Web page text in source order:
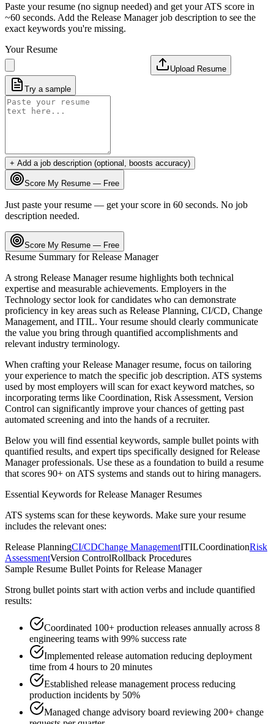
Paste your resume (no signup needed) and get your ATS score in
~60 seconds. Add the Release Managerjob description to see the
exact keywords you're missing.
Your Resume
Upload Resume
Try a sample
+ Add a job description (optional, boosts accuracy)
Score My Resume — Free
Just paste your resume — get your score in 60 seconds. No job
description needed.
Score My Resume — Free
Resume Summary forRelease Manager
A strong Release Managerresume highlights both technical
expertise and measurable achievements. Employers in the
Technology sector look for candidates who can demonstrate
proficiency in key areas such as Release Planning, CI/CD, Change
Management, and ITIL. Your resume should clearly communicate
the value you bring through quantified accomplishments and
relevant industry terminology.
When crafting yourRelease Managerresume, focus on tailoring
your experience to match the specific job description. ATS systems
used by most employers will scan for exact keyword matches, so
incorporating terms like Coordination, Risk Assessment, Version
Control can significantly improve your chances of getting past
automated screening and into the hands of a recruiter.
Below you will find essential keywords, sample bullet points with
quantified results, and expert tips specifically designed for Release
Managerprofessionals. Use these as a foundation to build a resume
that scores 90+ on ATS systems and stands out to hiring managers.
Essential Keywords forRelease ManagerResumes
ATS systems scan for these keywords. Make sure your resume
includes the relevant ones:
Release PlanningCI/CDChange ManagementITILCoordinationRisk
AssessmentVersion ControlRollback Procedures
Sample Resume Bullet Points forRelease Manager
Strong bullet points start with action verbs and include quantified
results:
Coordinated 100+ production releases annually across 8
engineering teams with 99% success rate
Implemented release automation reducing deployment
time from 4 hours to 20 minutes
Established release management process reducing
production incidents by 50%
Managed change advisory board reviewing 200+ change